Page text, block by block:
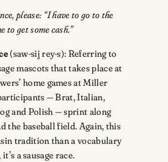
please: “I have to go to the
to get some cash.”
(saw-sij rey-s): Referring to
mascots that takes place at
home games at Miller
— Brat, Italian,
and Polish — sprint along
the baseball field. Again, this
tradition than a vocabulary
a sausage race.